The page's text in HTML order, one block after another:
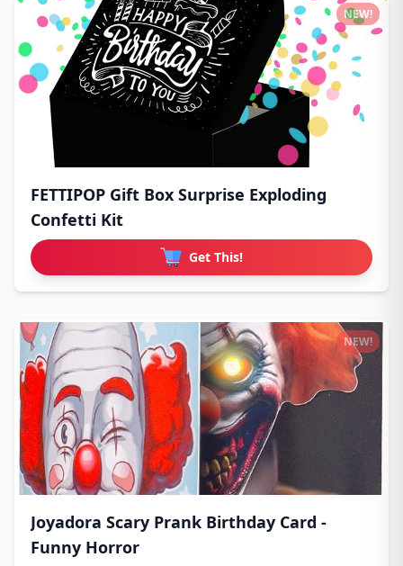
FETTIPOP Gift Box Surprise Exploding
Confetti Kit
Get This!
NEW!
Joyadora Scary Prank Birthday Card -
Funny Horror
NEW!